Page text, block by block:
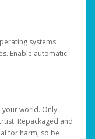
systems
Enable automatic
world. Only
Repackaged and
for harm, so be